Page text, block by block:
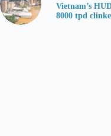
Vietnam’s
8000 tpd